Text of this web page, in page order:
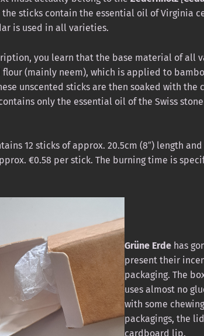
sticks contain the essential oil of Virginia
is used in all varieties.
you learn that the base material of all
flour (mainly neem), which is applied to
unscented sticks are then soaked with the
only the essential oil of the Swiss
12 sticks of approx. 20.5cm (8″) length
€0.58 per stick. The burning time is
Grüne Erdehas
present their
packaging. The
uses almost no
with some
packagings, the
cardboard lip.